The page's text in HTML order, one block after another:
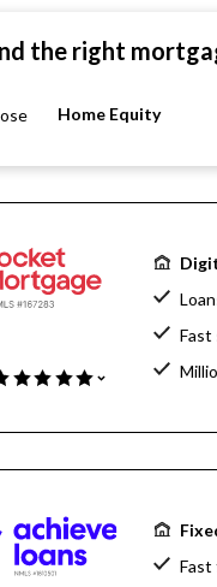
the right
Home Equity
Fast
Fast